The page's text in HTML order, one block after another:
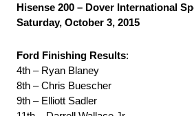
Hisense 200 – Dover International
Saturday, October 3, 2015
Ford Finishing Results:
4th – Ryan Blaney
8th – Chris Buescher
9th – Elliott Sadler